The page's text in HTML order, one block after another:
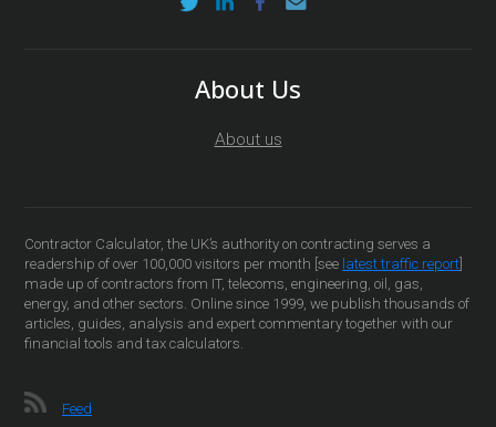
About Us
About us
Contractor Calculator, the UK’s authority on contracting serves a
readership of over 100,000 visitors per month [see latest traffic report
made up of contractors from IT, telecoms, engineering, oil, gas,
energy, and other sectors. Online since 1999, we publish thousands of
articles, guides, analysis and expert commentary together with our
financial tools and tax calculators.
Feed